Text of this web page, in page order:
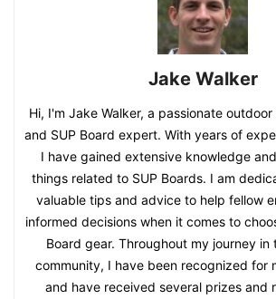
Jake Walker
Hi, I'm Jake Walker, a passionate
and SUP Board expert. With years of
I have gained extensive knowledge
things related to SUP Boards. I am
valuable tips and advice to help fellow
informed decisions when it comes to
Board gear. Throughout my journey in
community, I have been recognized for
and have received several prizes and